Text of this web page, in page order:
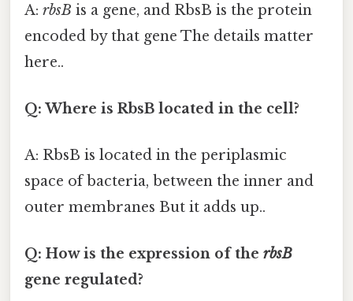
A: rbsB is a gene, and RbsB is the protein
encoded by that gene The details matter
here..
Q: Where is RbsB located in the cell?
A: RbsB is located in the periplasmic
space of bacteria, between the inner and
outer membranes But it adds up..
Q: How is the expression of the rbsB
gene regulated?